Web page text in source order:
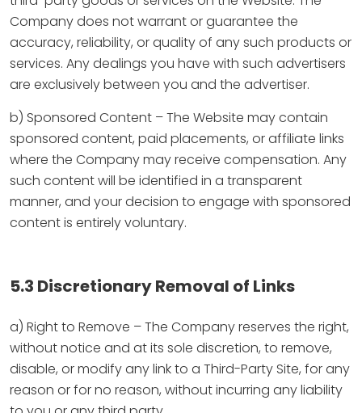
Company does not warrant or guarantee the
accuracy, reliability, or quality of any such products or
services. Any dealings you have with such advertisers
are exclusively between you and the advertiser.
b) Sponsored Content – The Website may contain
sponsored content, paid placements, or affiliate links
where the Company may receive compensation. Any
such content will be identified in a transparent
manner, and your decision to engage with sponsored
content is entirely voluntary.
5.3 Discretionary Removal of Links
a) Right to Remove – The Company reserves the right,
without notice and at its sole discretion, to remove,
disable, or modify any link to a Third-Party Site, for any
reason or for no reason, without incurring any liability